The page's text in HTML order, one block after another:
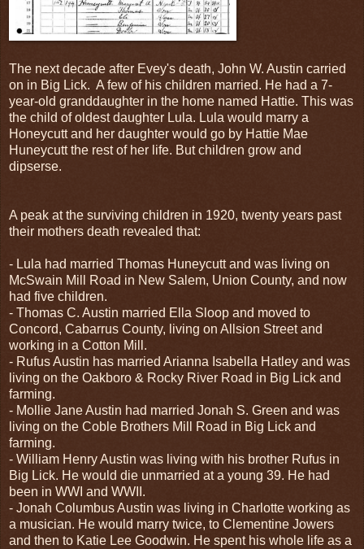
The next decade after Evey's death, John W. Austin carried
on in Big Lick. A few of his children married. He had a 7-
year-old granddaughter in the home named Hattie. This was
the child of oldest daughter Lula. Lula would marry a
Honeycutt and her daughter would go by Hattie Mae
Huneycutt the rest of her life. But children grow and
dipserse.
A peak at the surviving children in 1920, twenty years past
their mothers death revealed that:
- Lula had married Thomas Huneycutt and was living on
McSwain Mill Road in New Salem, Union County, and now
had five children.
- Thomas C. Austin married Ella Sloop and moved to
Concord, Cabarrus County, living on Allsion Street and
working in a Cotton Mill.
- Rufus Austin has married Arianna Isabella Hatley and was
living on the Oakboro & Rocky River Road in Big Lick and
farming.
- Mollie Jane Austin had married Jonah S. Green and was
living on the Coble Brothers Mill Road in Big Lick and
farming.
- William Henry Austin was living with his brother Rufus in
Big Lick. He would die unmarried at a young 39. He had
been in WWI and WWII.
- Jonah Columbus Austin was living in Charlotte working as
a musician. He would marry twice, to Clementine Jowers
and then to Katie Lee Goodwin. He spent his whole life as a